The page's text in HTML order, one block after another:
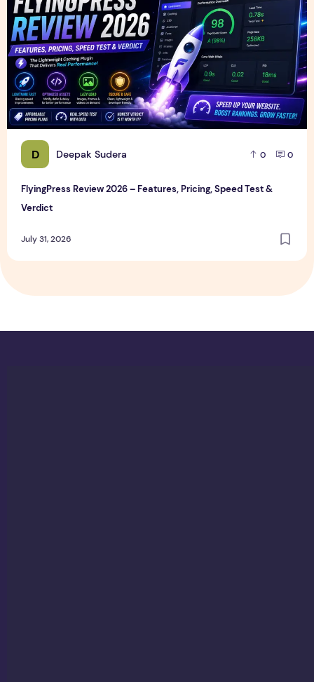
D Deepak Sudera 0 0
FlyingPress Review 2026 – Features, Pricing, Speed Test &
Verdict
July 31, 2026